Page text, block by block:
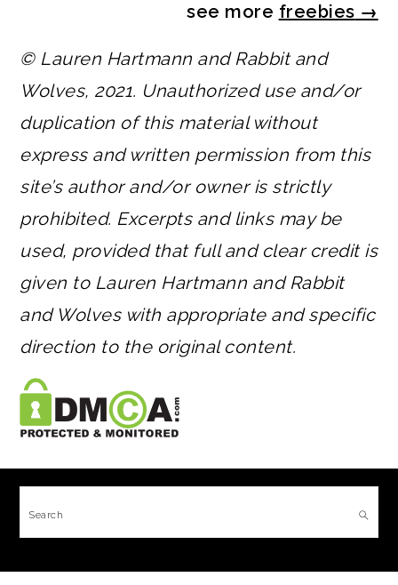
see more freebies →
© Lauren Hartmann and Rabbit and
Wolves, 2021. Unauthorized use and/or
duplication of this material without
express and written permission from this
site’s author and/or owner is strictly
prohibited. Excerpts and links may be
used, provided that full and clear credit is
given to Lauren Hartmann and Rabbit
and Wolves with appropriate and specific
direction to the original content.
Search